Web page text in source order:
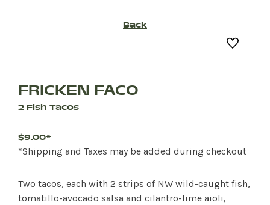
Back
FRICKEN FACO
2 Fish Tacos
$9.00*
*Shipping and Taxes may be added during checkout
Two tacos, each with 2 strips of NW wild-caught fish,
tomatillo-avocado salsa and cilantro-lime aioli,